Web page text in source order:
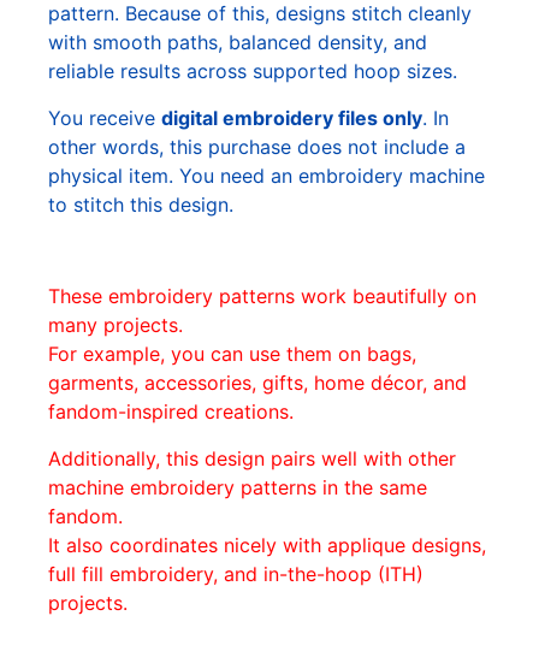
pattern. Because of this, designs stitch cleanly
with smooth paths, balanced density, and
reliable results across supported hoop sizes.
You receive digital embroidery files only. In
other words, this purchase does not include a
physical item. You need an embroidery machine
to stitch this design.
These embroidery patterns work beautifully on
many projects.
For example, you can use them on bags,
garments, accessories, gifts, home décor, and
fandom-inspired creations.
Additionally, this design pairs well with other
machine embroidery patterns in the same
fandom.
It also coordinates nicely with applique designs,
full fill embroidery, and in-the-hoop (ITH)
projects.